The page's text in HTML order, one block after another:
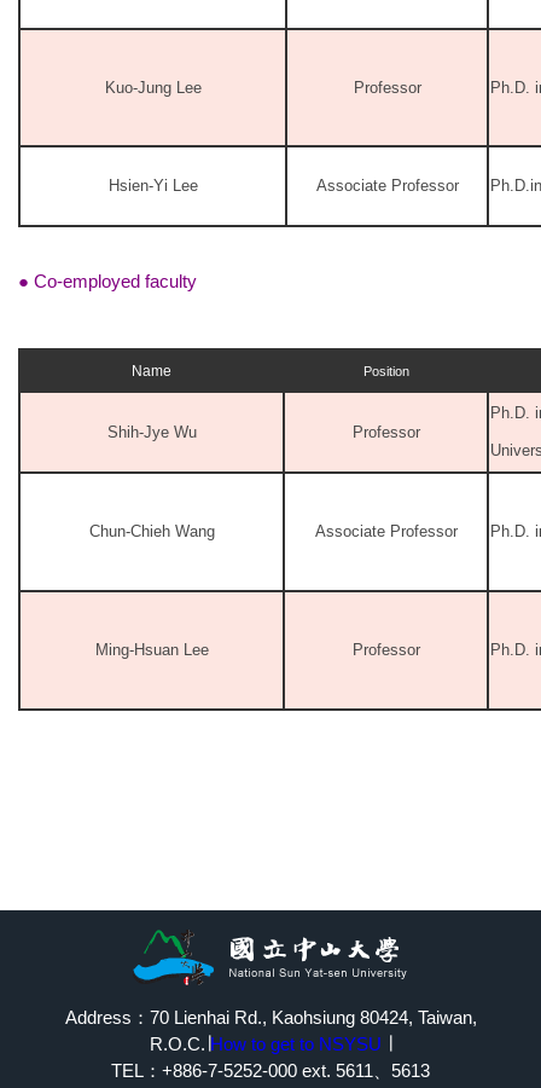
Kuo-Jung Lee Professor Ph.D.
Hsien-Yi Lee Associate Professor
● Co-employed faculty
Name Position
Shih-Jye Wu Professor
Ph.D.
Chun-Chieh Wang Associate Professor Ph.D.
Ming-Hsuan Lee Professor Ph.D.
Address：70 Lienhai Rd., Kaohsiung 80424, Taiwan,
R.O.C.∣ How to get to NSYSU
TEL：+886-7-5252-000 ext. 5611、5613